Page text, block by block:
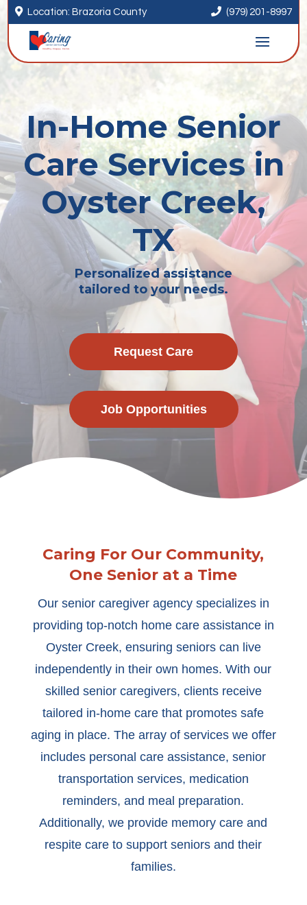
 Location: Brazoria County  (979) 201-8997
In-Home Senior
Care Services in
Oyster Creek,
TX
Personalized assistance
tailored to your needs.
Request Care
Job Opportunities
Caring For Our Community,
One Senior at a Time
Our senior caregiver agency specializes in
providing top-notch home care assistance in
Oyster Creek, ensuring seniors can live
independently in their own homes. With our
skilled senior caregivers, clients receive
tailored in-home care that promotes safe
aging in place. The array of services we offer
includes personal care assistance, senior
transportation services, medication
reminders, and meal preparation.
Additionally, we provide memory care and
respite care to support seniors and their
families.